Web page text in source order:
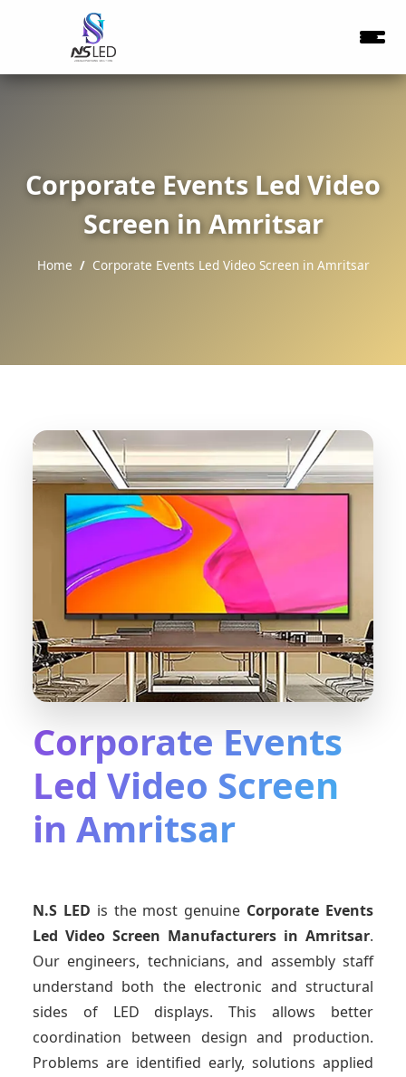
Corporate Events Led Video
Screen in Amritsar
Home Corporate Events Led Video Screen in Amritsar
Corporate Events
Led Video Screen
in Amritsar
N.S LED is the most genuine Corporate Events
Led Video Screen Manufacturers in Amritsar.
Our engineers, technicians, and assembly staff
understand both the electronic and structural
sides of LED displays. This allows better
coordination between design and production.
Problems are identified early, solutions applied